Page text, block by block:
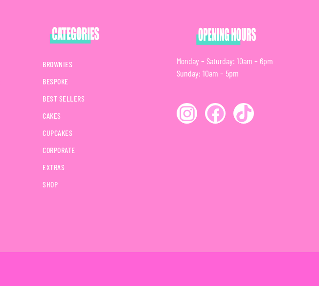
BROWNIES
BESPOKE
BEST SELLERS
CAKES
CUPCAKES
CORPORATE
EXTRAS
SHOP
Monday – Saturday: 10am – 6pm
Sunday: 10am – 5pm